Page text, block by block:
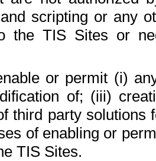
scripting or any
the TIS Sites or
or permit (i)
of; (iii)
third party solutions
of enabling or
TIS Sites.